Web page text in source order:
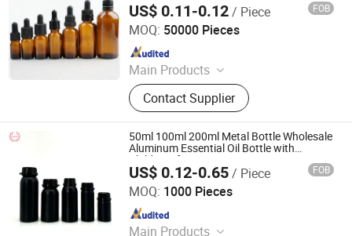
US$ 0.11-0.12/ Piece FOB
MOQ: 50000 Pieces
Main Products
Plastic Cap, Dropper Cap, Plastic
Bottle Cap, Screw Cap, Essential Oil
Cap
Contact Supplier
Nantong Size Plastic Co., Ltd.
Since 2026
50ml 100ml 200ml Metal Bottle Wholesale
Aluminum Essential Oil Bottle with
Childproof Cap
US$ 0.12-0.65/ Piece FOB
MOQ: 1000 Pieces
Main Products
Shijiazhuang Sandi Packaging Company Ltd
Since 2018